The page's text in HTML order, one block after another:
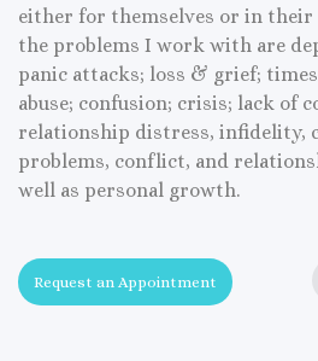
either for themselves or in their
the problems I work with are
panic attacks; loss & grief;
abuse; confusion; crisis; lack of
relationship distress, infidelity,
problems, conflict, and
well as personal growth.
Request an Appointment